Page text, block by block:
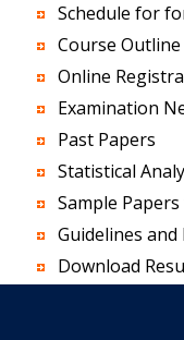
Schedule for
Course Outline
Online
Examination
Past Papers
Statistical
Sample
Guidelines
Download